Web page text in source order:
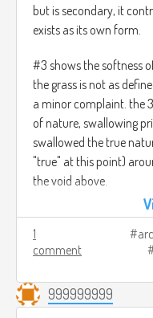
but is secondary, it
exists as its own form.
#3 shows the softness
the grass is not as
a minor complaint. the
of nature, swallowing
swallowed the true
"true" at this point)
the void above.
1
comment
999999999